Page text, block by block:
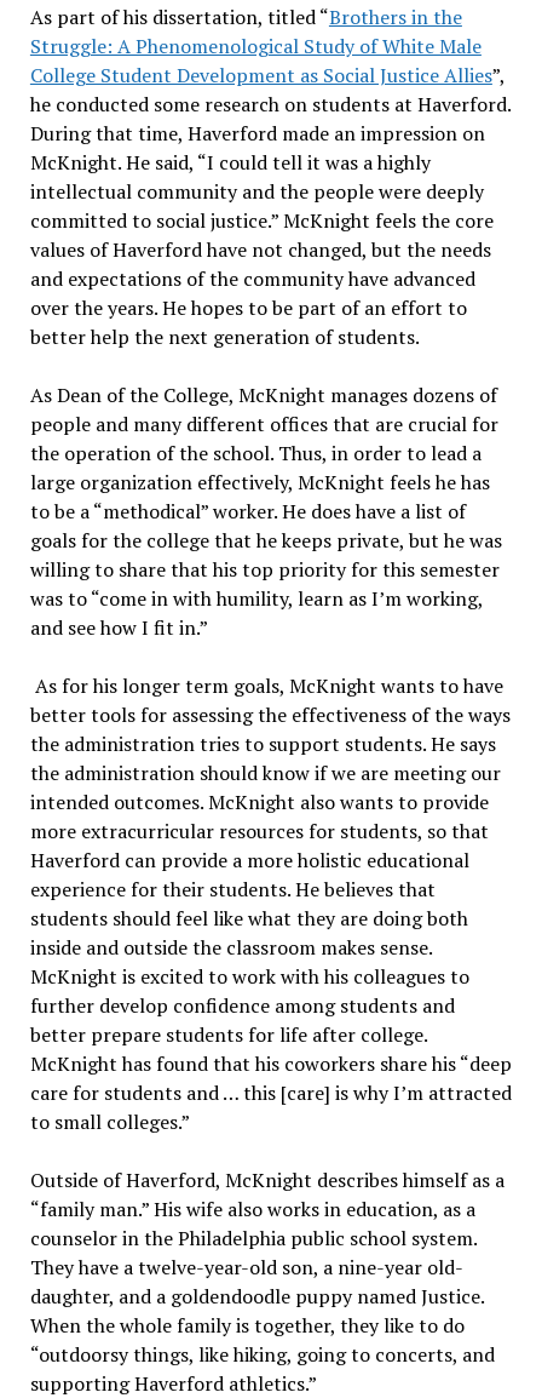
As part of his dissertation, titled “Brothers in the
Struggle: A Phenomenological Study of White Male
College Student Development as Social Justice Allies”,
he conducted some research on students at Haverford.
During that time, Haverford made an impression on
McKnight. He said, “I could tell it was a highly
intellectual community and the people were deeply
committed to social justice.” McKnight feels the core
values of Haverford have not changed, but the needs
and expectations of the community have advanced
over the years. He hopes to be part of an effort to
better help the next generation of students.
As Dean of the College, McKnight manages dozens of
people and many different offices that are crucial for
the operation of the school. Thus, in order to lead a
large organization effectively, McKnight feels he has
to be a “methodical” worker. He does have a list of
goals for the college that he keeps private, but he was
willing to share that his top priority for this semester
was to “come in with humility, learn as I’m working,
and see how I fit in.”
As for his longer term goals, McKnight wants to have
better tools for assessing the effectiveness of the ways
the administration tries to support students. He says
the administration should know if we are meeting our
intended outcomes. McKnight also wants to provide
more extracurricular resources for students, so that
Haverford can provide a more holistic educational
experience for their students. He believes that
students should feel like what they are doing both
inside and outside the classroom makes sense.
McKnight is excited to work with his colleagues to
further develop confidence among students and
better prepare students for life after college.
McKnight has found that his coworkers share his “deep
care for students and … this [care] is why I’m attracted
to small colleges.”
Outside of Haverford, McKnight describes himself as a
“family man.” His wife also works in education, as a
counselor in the Philadelphia public school system.
They have a twelve-year-old son, a nine-year old-
daughter, and a goldendoodle puppy named Justice.
When the whole family is together, they like to do
“outdoorsy things, like hiking, going to concerts, and
supporting Haverford athletics.”